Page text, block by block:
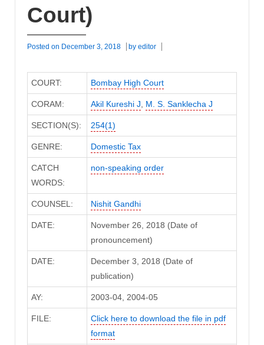
Court)
Posted on December 3, 2018 by editor
COURT: Bombay High Court
CORAM: Akil Kureshi J, M. S. Sanklecha J
SECTION(S): 254(1)
GENRE: Domestic Tax
CATCH
WORDS:
non-speaking order
COUNSEL: Nishit Gandhi
DATE:
November 26, 2018 (Date of
pronouncement)
DATE:
December 3, 2018 (Date of
publication)
AY: 2003-04, 2004-05
FILE:
Click here to download the file in pdf
format